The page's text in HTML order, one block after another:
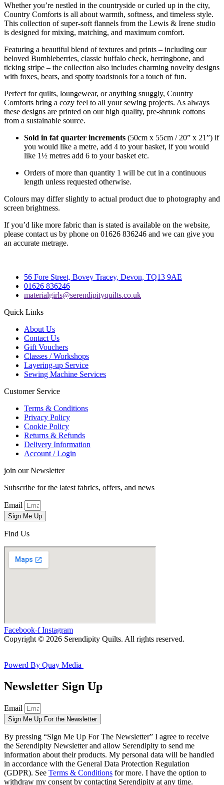
options
may
be
chosen
the
product
page
Whether you’re nestled in the countryside or curled up in the city,
Country Comforts is all about warmth, softness, and timeless style.
This collection of super-soft flannels from the Lewis & Irene studio
is designed for mixing, matching, and maximum comfort.
Featuring a beautiful blend of textures and prints – including our
beloved Bumbleberries, classic buffalo check, herringbone, and
ticking stripe – the collection also includes charming novelty designs
with foxes, bears, and spotty toadstools for a touch of fun.
Perfect for quilts, loungewear, or anything snuggly, Country
Comforts bring a cozy feel to all your sewing projects. As always
these designs are printed on our high quality, pre-shrunk cottons
from a sustainable source.
Sold in fat quarter increments (50cm x 55cm / 20” x 21”) if
you would like a metre, add 4 to your basket, if you would
like 1½ metres add 6 to your basket etc.
Orders of more than quantity 1 will be cut in a continuous
length unless requested otherwise.
Colours may differ slightly to actual product due to photography and
screen brightness.
If you’d like more fabric than is stated is available on the website,
please contact us by phone on 01626 836246 and we can give you
an accurate metrage.
56 Fore Street, Bovey Tracey, Devon, TQ13 9AE
01626 836246
materialgirls@serendipityquilts.co.uk
Quick Links
About Us
Contact Us
Gift Vouchers
Classes / Workshops
Layering-up Service
Sewing Machine Services
Customer Service
Terms & Conditions
Privacy Policy
Cookie Policy
Returns & Refunds
Delivery Information
Account / Login
join our Newsletter
Subscribe for the latest fabrics, offers, and news
Email
Sign Me Up
Find Us
Facebook-f Instagram
Copyright © 2026 Serendipity Quilts. All rights reserved.
Powerd By Quay Media
Newsletter Sign Up
Email
Sign Me Up For the Newsletter
By pressing “Sign Me Up For The Newsletter” I agree to receive
the Serendipity Newsletter and allow Serendipity to send me
information about their products. My personal data will be handled
in accordance with the General Data Protection Regulation
(GDPR). See Terms & Conditions for more. I have the option to
withdraw my consent by contacting Serendipity at any time.